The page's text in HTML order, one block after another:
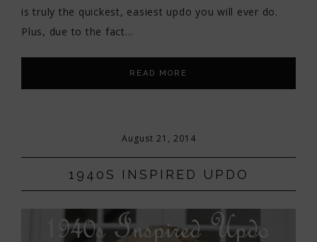
is truly the quickest, easiest updo you will ever do.
Plus, due to the fact…
READ MORE
August 21, 2014
1940S INSPIRED UPDO